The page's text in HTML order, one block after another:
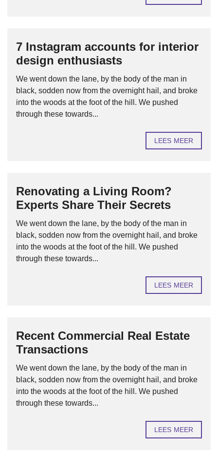
7 Instagram accounts for interior
design enthusiasts
We went down the lane, by the body of the man in
black, sodden now from the overnight hail, and broke
into the woods at the foot of the hill. We pushed
through these towards...
LEES MEER
Renovating a Living Room?
Experts Share Their Secrets
We went down the lane, by the body of the man in
black, sodden now from the overnight hail, and broke
into the woods at the foot of the hill. We pushed
through these towards...
LEES MEER
Recent Commercial Real Estate
Transactions
We went down the lane, by the body of the man in
black, sodden now from the overnight hail, and broke
into the woods at the foot of the hill. We pushed
through these towards...
LEES MEER